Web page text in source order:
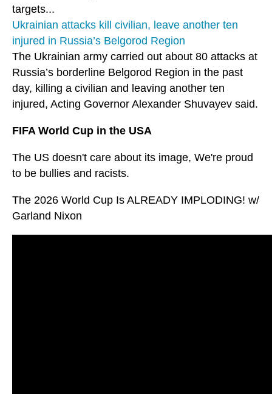
targets...
Ukrainian attacks kill civilian, leave another ten
injured in Russia’s Belgorod Region
The Ukrainian army carried out about 80 attacks at
Russia’s borderline Belgorod Region in the past
day, killing a civilian and leaving another ten
injured, Acting Governor Alexander Shuvayev said.
FIFA World Cup in the USA
The US doesn't care about its image, We're proud
to be bullies and racists.
The 2026 World Cup Is ALREADY IMPLODING! w/
Garland Nixon